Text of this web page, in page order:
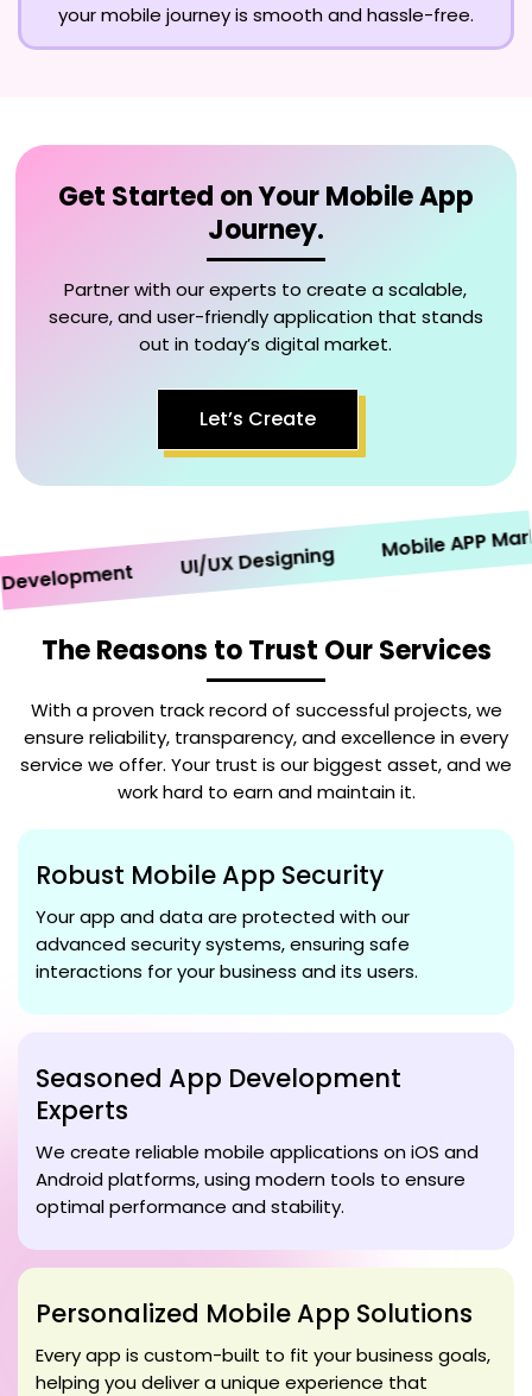
your mobile journey is smooth and hassle-free.
Get Started on Your Mobile App
Journey.
Partner with our experts to create a scalable,
secure, and user-friendly application that stands
out in today’s digital market.
Let’s Create
UI/UX Designing Mobile APP
The Reasons to Trust Our Services
With a proven track record of successful projects, we
ensure reliability, transparency, and excellence in every
service we offer. Your trust is our biggest asset, and we
work hard to earn and maintain it.
Robust Mobile App Security
Your app and data are protected with our
advanced security systems, ensuring safe
interactions for your business and its users.
Seasoned App Development
Experts
We create reliable mobile applications on iOS and
Android platforms, using modern tools to ensure
optimal performance and stability.
Personalized Mobile App Solutions
Every app is custom-built to fit your business goals,
helping you deliver a unique experience that